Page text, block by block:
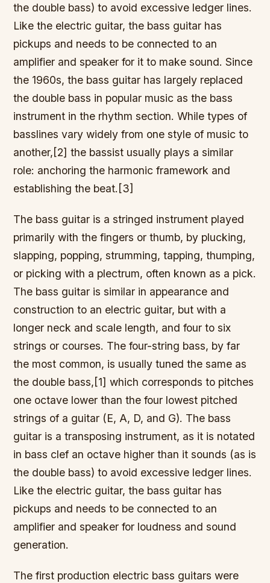
the double bass) to avoid excessive ledger lines.
Like the electric guitar, the bass guitar has
pickups and needs to be connected to an
amplifier and speaker for it to make sound. Since
the 1960s, the bass guitar has largely replaced
the double bass in popular music as the bass
instrument in the rhythm section. While types of
basslines vary widely from one style of music to
another,[2] the bassist usually plays a similar
role: anchoring the harmonic framework and
establishing the beat.[3]
The bass guitar is a stringed instrument played
primarily with the fingers or thumb, by plucking,
slapping, popping, strumming, tapping, thumping,
or picking with a plectrum, often known as a pick.
The bass guitar is similar in appearance and
construction to an electric guitar, but with a
longer neck and scale length, and four to six
strings or courses. The four-string bass, by far
the most common, is usually tuned the same as
the double bass,[1] which corresponds to pitches
one octave lower than the four lowest pitched
strings of a guitar (E, A, D, and G). The bass
guitar is a transposing instrument, as it is notated
in bass clef an octave higher than it sounds (as is
the double bass) to avoid excessive ledger lines.
Like the electric guitar, the bass guitar has
pickups and needs to be connected to an
amplifier and speaker for loudness and sound
generation.
The first production electric bass guitars were